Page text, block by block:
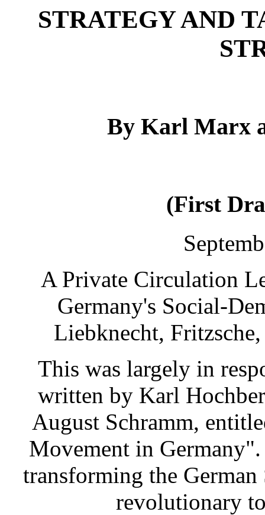
STRATEGY AND
By Karl Marx
(First
A Private Circulation
Germany's Social-
Liebknecht,
This was largely in
written by Karl
August Schramm,
Movement in Germany".
transforming the
revolutionary